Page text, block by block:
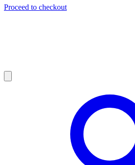
Proceed to checkout